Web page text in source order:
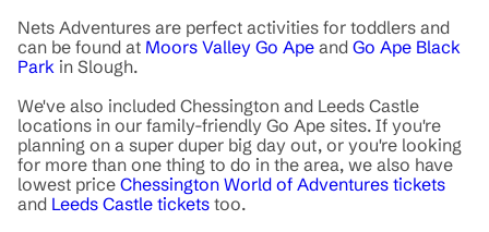
Nets Adventures are perfect activities for toddlers and
can be found at Moors Valley Go Ape and Go Ape Black
Park in Slough.
We've also included Chessington and Leeds Castle
locations in our family-friendly Go Ape sites. If you're
planning on a super duper big day out, or you're looking
for more than one thing to do in the area, we also have
lowest price Chessington World of Adventures tickets
and Leeds Castle tickets too.